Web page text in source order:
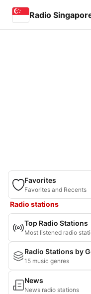
Radio
Favorites
Favorites and Recents
Radio stations
Top Radio Stations
Most listened radio
Radio Stations by
15 music genres
News
News radio stations